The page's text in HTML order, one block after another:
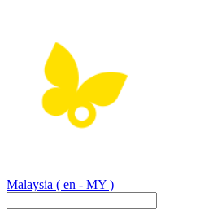
Malaysia ( en - MY )